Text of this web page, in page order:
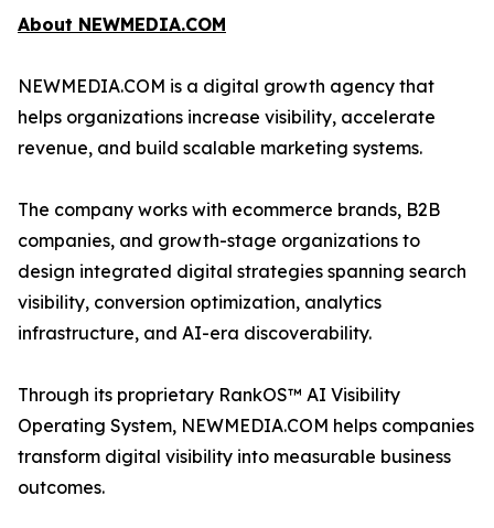
About NEWMEDIA.COM
NEWMEDIA.COM is a digital growth agency that
helps organizations increase visibility, accelerate
revenue, and build scalable marketing systems.
The company works with ecommerce brands, B2B
companies, and growth-stage organizations to
design integrated digital strategies spanning search
visibility, conversion optimization, analytics
infrastructure, and AI-era discoverability.
Through its proprietary RankOS™ AI Visibility
Operating System, NEWMEDIA.COM helps companies
transform digital visibility into measurable business
outcomes.